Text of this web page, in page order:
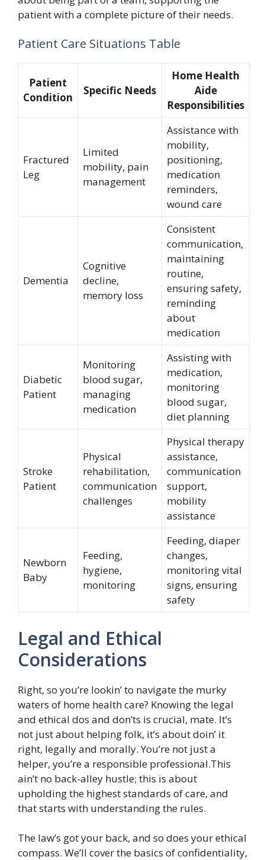
patient with a complete picture of their needs.
Patient Care Situations Table
Patient
Condition
Specific Needs
Home Health
Aide
Responsibilities
Fractured
Leg
Limited
mobility, pain
management
Assistance with
mobility,
positioning,
medication
reminders,
wound care
Dementia
Cognitive
decline,
memory loss
Consistent
communication,
maintaining
routine,
ensuring safety,
reminding
about
medication
Diabetic
Patient
Monitoring
blood sugar,
managing
medication
Assisting with
medication,
monitoring
blood sugar,
diet planning
Stroke
Patient
Physical
rehabilitation,
communication
challenges
Physical therapy
assistance,
communication
support,
mobility
assistance
Newborn
Baby
Feeding,
hygiene,
monitoring
Feeding, diaper
changes,
monitoring vital
signs, ensuring
safety
Legal and Ethical
Considerations
Right, so you’re lookin’ to navigate the murky
waters of home health care? Knowing the legal
and ethical dos and don’ts is crucial, mate. It’s
not just about helping folk, it’s about doin’ it
right, legally and morally. You’re not just a
helper, you’re a responsible professional.This
ain’t no back-alley hustle; this is about
upholding the highest standards of care, and
that starts with understanding the rules.
The law’s got your back, and so does your ethical
compass. We’ll cover the basics of confidentiality,